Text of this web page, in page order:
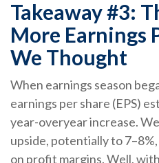
Takeaway #3:
More Earnings
We Thought
When earnings season
earnings per share (EPS)
year-overyear increase.
upside, potentially to
on profit margins. Well,